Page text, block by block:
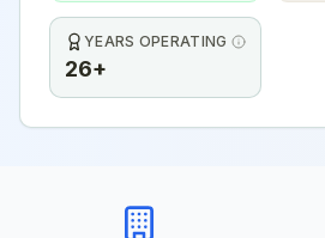
YEARS OPERATING
26+